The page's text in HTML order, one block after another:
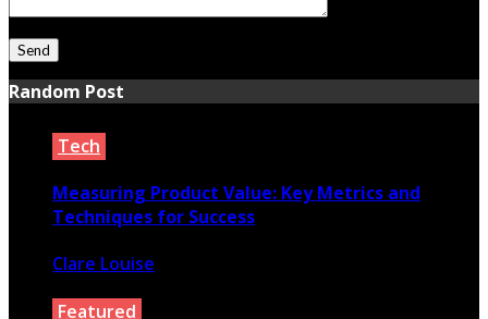
Random Post
Tech
Measuring Product Value: Key Metrics and
Techniques for Success
Clare Louise
Featured